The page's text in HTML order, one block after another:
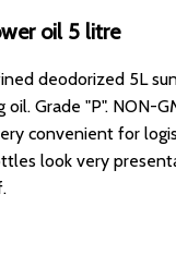
oil 5 litre
deodorized 5L
Grade "P". NON-
convenient for
look very